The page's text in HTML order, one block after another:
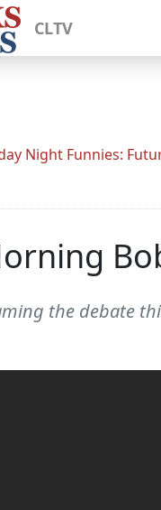
CLTV
Night Funnies:
the debate